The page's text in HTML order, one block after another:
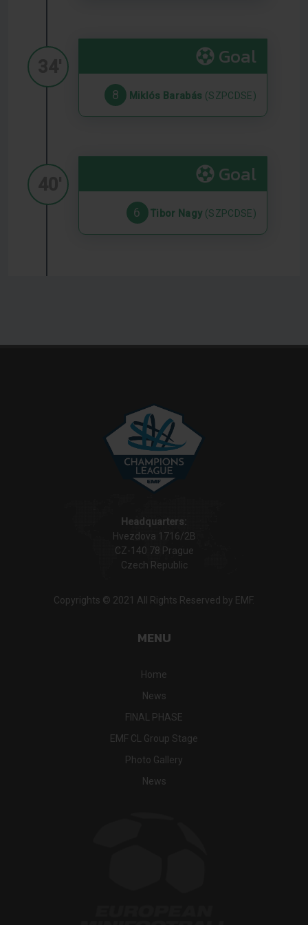
Goal
8 Miklós Barabás (SZPCDSE)
Goal
6 Tibor Nagy (SZPCDSE)
Headquarters:
Hvezdova 1716/2B
CZ-140 78 Prague
Czech Republic
Copyrights © 2021 All Rights Reserved by EMF.
MENU
Home
News
FINAL PHASE
EMF CL Group Stage
Photo Gallery
News